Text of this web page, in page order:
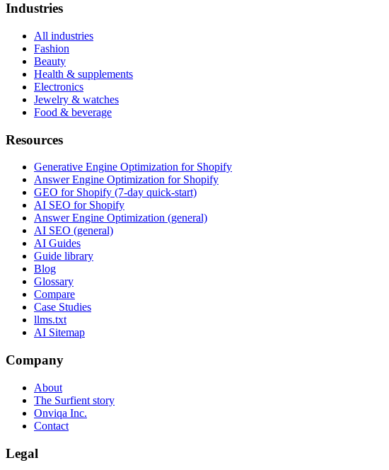
Industries
All industries
Fashion
Beauty
Health & supplements
Electronics
Jewelry & watches
Food & beverage
Resources
Generative Engine Optimization for Shopify
Answer Engine Optimization for Shopify
GEO for Shopify (7-day quick-start)
AI SEO for Shopify
Answer Engine Optimization (general)
AI SEO (general)
AI Guides
Guide library
Blog
Glossary
Compare
Case Studies
llms.txt
AI Sitemap
Company
About
The Surfient story
Onviqa Inc.
Contact
Legal